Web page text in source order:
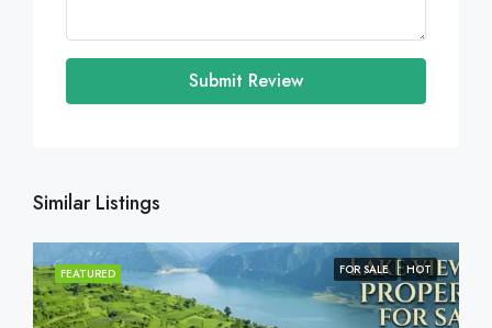
Submit Review
Similar Listings
FEATURED FOR SALE HOT